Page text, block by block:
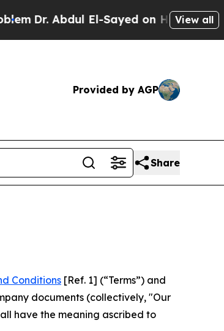
El-Sayed on Historic Michigan Win:
View all
Provided by AGP
Share
Conditions [Ref. 1] (“Terms”) and
documents (collectively, "Our
have the meaning ascribed to